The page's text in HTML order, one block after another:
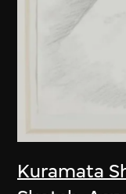
Kuramata